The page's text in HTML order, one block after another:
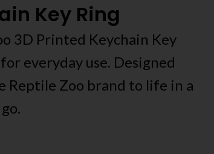
Key Ring
3D Printed Keychain Key
everyday use. Designed
Zoo brand to life in a